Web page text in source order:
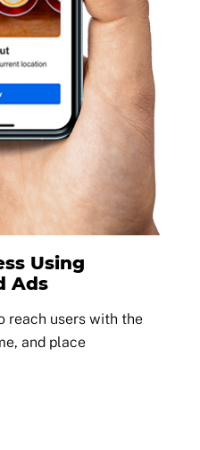
Using
Ads
reach users with the
and place